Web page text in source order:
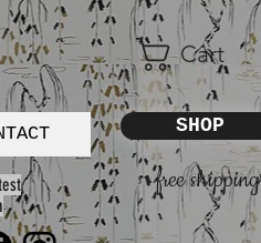
Cart
SHOP
free shipping